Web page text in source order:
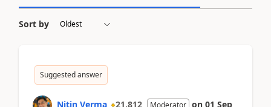
Sort by
Suggested answer
Nitin Verma 21,812 Moderator on 01 Sep